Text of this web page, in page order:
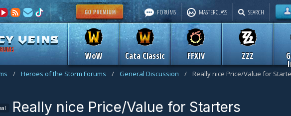
WoW Cata Classic FFXIV ZZZ
FORUMS MASTERCLASS SEARCH
/ Heroes of the Storm Forums / General Discussion / Really nice Price/Value for
Really nice Price/Value for Starters